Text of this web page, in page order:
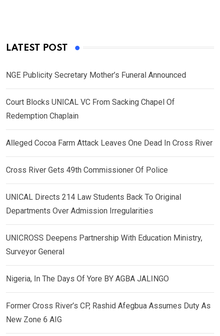
LATEST POST
NGE Publicity Secretary Mother’s Funeral Announced
Court Blocks UNICAL VC From Sacking Chapel Of
Redemption Chaplain
Alleged Cocoa Farm Attack Leaves One Dead In Cross River
Cross River Gets 49th Commissioner Of Police
UNICAL Directs 214 Law Students Back To Original
Departments Over Admission Irregularities
UNICROSS Deepens Partnership With Education Ministry,
Surveyor General
Nigeria, In The Days Of Yore BY AGBA JALINGO
Former Cross River’s CP, Rashid Afegbua Assumes Duty As
New Zone 6 AIG